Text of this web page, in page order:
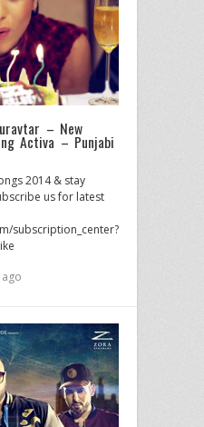
– New
Activa – Punjabi
2014 & stay
us for latest
subscription_center?